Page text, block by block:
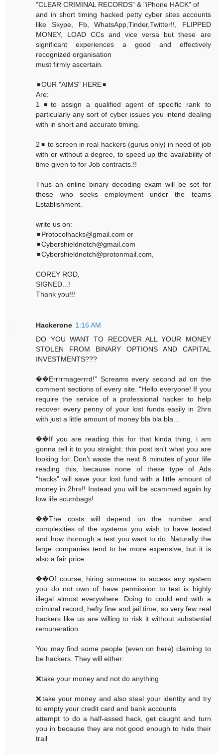
"CLEAR CRIMINAL RECORDS" & "iPhone HACK" of
and in short timing hacked petty cyber sites accounts
like Skype, Fb, WhatsApp,Tinder,Twitter!!, FLIPPED
MONEY, LOAD CCs and vice versa but these are
significant experiences a good and effectively
recognized organisation
must firmly ascertain.
◾OUR "AIMS" HERE◾
Are:
1◾to assign a qualified agent of specific rank to
particularly any sort of cyber issues you intend dealing
with in short and accurate timing.
2◾ to screen in real hackers (gurus only) in need of job
with or without a degree, to speed up the availability of
time given to for Job contracts.!!
Thus an online binary decoding exam will be set for
those who seeks employment under the teams
Establishment.
write us on:
◾Protocolhacks@gmail.com or
◾Cybershieldnotch@gmail.com
◾Cybershieldnotch@protonmail.com,
COREY ROD,
SIGNED...!
Thank you!!!
Hackerone 1:16 AM
DO YOU WANT TO RECOVER ALL YOUR MONEY
STOLEN FROM BINARY OPTIONS AND CAPITAL
INVESTMENTS???
��Errrrmagerrrd!” Screams every second ad on the
comment sections of every site. "Hello everyone! If you
require the service of a professional hacker to help
recover every penny of your lost funds easily in 2hrs
with just a little amount of money bla bla bla...
��If you are reading this for that kinda thing, i am
gonna tell it to you straight: this post isn't what you are
looking for. Don’t waste the next 8 minutes of your life
reading this, because none of these type of Ads
“hacks” will save your lost fund with a little amount of
money in 2hrs!! Instead you will be scammed again by
low life scumbags!
��The costs will depend on the number and
complexities of the systems you wish to have tested
and how thorough a test you want to do. Naturally the
large companies tend to be more expensive, but it is
also a fair price.
��Of course, hiring someone to access any system
you do not own of have permission to test is highly
illegal almost everywhere. Doing to could end with a
criminal record, hefty fine and jail time, so very few real
hackers like us are willing to risk it without substantial
remuneration.
You may find some people (even on here) claiming to
be hackers. They will either:
❌take your money and not do anything
❌take your money and also steal your identity and try
to empty your credit card and bank accounts
attempt to do a half-assed hack, get caught and turn
you in because they are not good enough to hide their
trail